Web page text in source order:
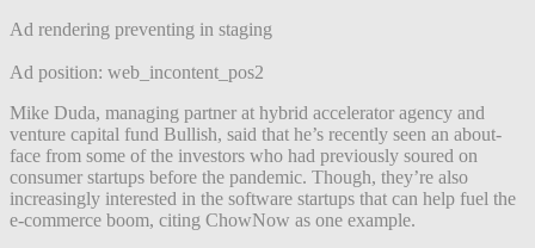
Ad rendering preventing in staging
Ad position: web_incontent_pos2
Mike Duda, managing partner at hybrid accelerator agency and
venture capital fund Bullish, said that he’s recently seen an about-
face from some of the investors who had previously soured on
consumer startups before the pandemic. Though, they’re also
increasingly interested in the software startups that can help fuel the
e-commerce boom, citing ChowNow as one example.